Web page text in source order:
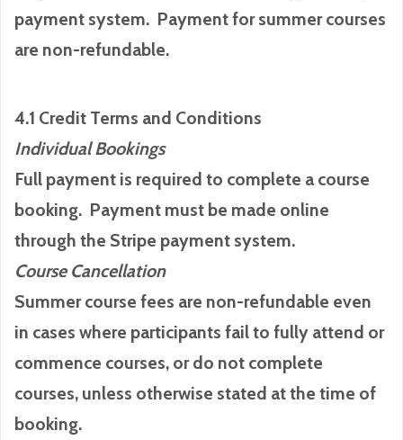
payment system. Payment for summer courses
are non-refundable.
4.1 Credit Terms and Conditions
Individual Bookings
Full payment is required to complete a course
booking. Payment must be made online
through the Stripe payment system.
Course Cancellation
Summer course fees are non-refundable even
in cases where participants fail to fully attend or
commence courses, or do not complete
courses, unless otherwise stated at the time of
booking.